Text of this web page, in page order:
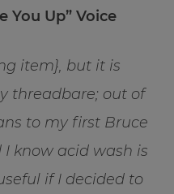
You Up” Voice
item}, but it is
threadbare; out of
to my first Bruce
know acid wash is
if I decided to